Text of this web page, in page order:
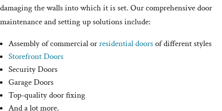
damaging the walls into which it is set. Our comprehensive door
maintenance and setting up solutions include:
Assembly of commercial orresidential doorsof different styles
Storefront Doors
Security Doors
Garage Doors
Top-quality door fixing
And a lot more.